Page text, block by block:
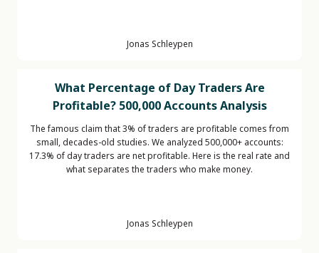
Jonas Schleypen
What Percentage of Day Traders Are
Profitable? 500,000 Accounts Analysis
The famous claim that 3% of traders are profitable comes from
small, decades-old studies. We analyzed 500,000+ accounts:
17.3% of day traders are net profitable. Here is the real rate and
what separates the traders who make money.
Jonas Schleypen